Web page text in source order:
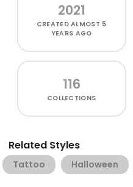
2021
CREATEDALMOST 5
YEARS AGO
116
COLLECTIONS
Related Styles
Tattoo Halloween